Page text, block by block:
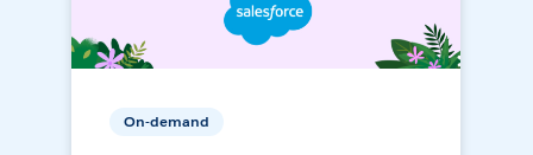
On-demand